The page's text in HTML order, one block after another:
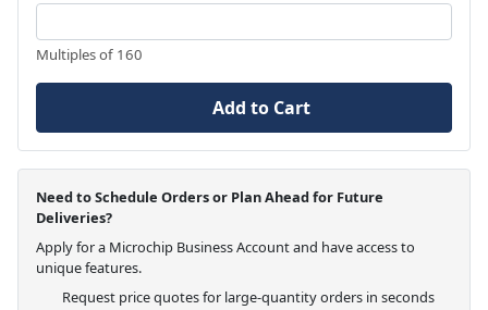
Multiples of 160
Add to Cart
Need to Schedule Orders or Plan Ahead for Future
Deliveries?
Apply for a Microchip Business Account and have access to
unique features.
Request price quotes for large-quantity orders in seconds